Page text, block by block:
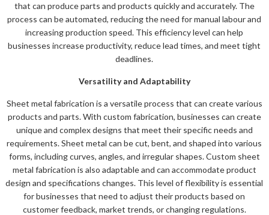
that can produce parts and products quickly and accurately. The
process can be automated, reducing the need for manual labour and
increasing production speed. This efficiency level can help
businesses increase productivity, reduce lead times, and meet tight
deadlines.
Versatility and Adaptability
Sheet metal fabrication is a versatile process that can create various
products and parts. With custom fabrication, businesses can create
unique and complex designs that meet their specific needs and
requirements. Sheet metal can be cut, bent, and shaped into various
forms, including curves, angles, and irregular shapes. Custom sheet
metal fabrication is also adaptable and can accommodate product
design and specifications changes. This level of flexibility is essential
for businesses that need to adjust their products based on
customer feedback, market trends, or changing regulations.